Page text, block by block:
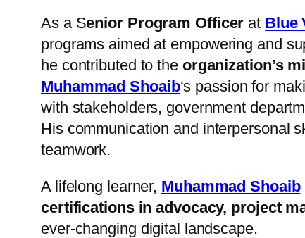
As a Senior Program Officer at Blue
programs aimed at empowering and
he contributed to the organization’s
Muhammad Shoaib‘s passion for
with stakeholders, government
His communication and interpersonal
teamwork.
A lifelong learner, Muhammad Shoaib
certifications in advocacy, project
ever-changing digital landscape.